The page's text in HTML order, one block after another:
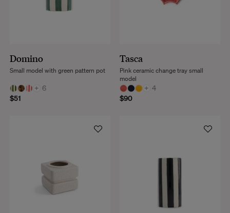
Domino
+ 6
$51
Small model with green pattern pot
Tasca
+ 4
$90
Pink ceramic change tray small
model